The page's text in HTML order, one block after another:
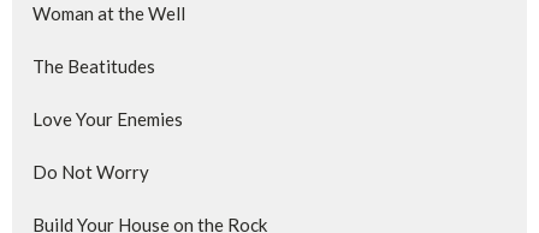
Woman at the Well
The Beatitudes
Love Your Enemies
Do Not Worry
Build Your House on the Rock